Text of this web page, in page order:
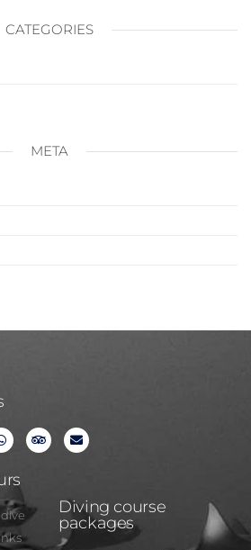
CATEGORIES
META
Diving course
packages